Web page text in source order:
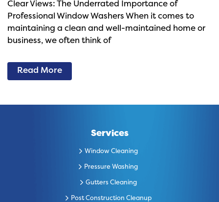
Clear Views: The Underrated Importance of
Professional Window Washers When it comes to
maintaining a clean and well-maintained home or
business, we often think of
Read More
Services
Window Cleaning
Pressure Washing
Gutters Cleaning
Post Construction Cleanup